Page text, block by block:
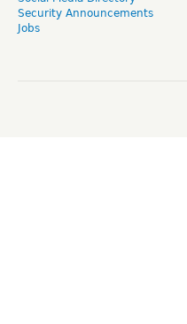
Security Announcements
Jobs